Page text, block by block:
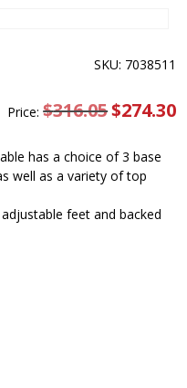
SKU: 7038511
Price:$316.05 Original
price
$274.30
has a choice of 3 base
well as a variety of top
feet and backed